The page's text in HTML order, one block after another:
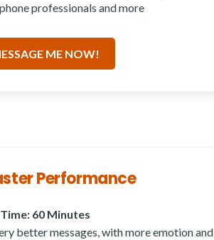
professionals and more
ME NOW!
Performance
Time: 60 Minutes
better messages, with more emotion and